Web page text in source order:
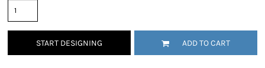
START DESIGNING ADD TO CART